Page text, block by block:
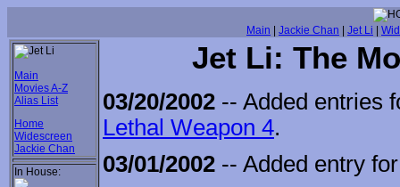
Main Jackie Chan Jet Li
Main
Movies A-Z
Alias List
Home
Widescreen
Jackie Chan
In House:
Jet Li: The
03/20/2002 -- Added entries
Lethal Weapon 4.
03/01/2002 -- Added entry